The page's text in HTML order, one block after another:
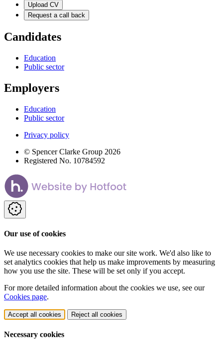
Upload CV
Request a call back
Candidates
Education
Public sector
Employers
Education
Public sector
Privacy policy
© Spencer Clarke Group 2026
Registered No. 10784592
Our use of cookies
We use necessary cookies to make our site work. We'd also like to
set analytics cookies that help us make improvements by measuring
how you use the site. These will be set only if you accept.
For more detailed information about the cookies we use, see our
Cookies page.
Accept all cookies Reject all cookies
Necessary cookies